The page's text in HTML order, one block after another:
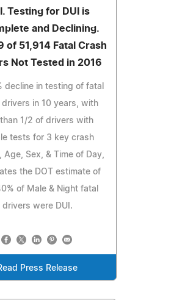
Testing for DUI is
and Declining.
of 51,914 Fatal Crash
Not Tested in 2016
decline in testing of fatal
drivers in 10 years, with
than 1/2 of drivers with
tests for 3 key crash
Age, Sex, & Time of Day,
the DOT estimate of
of Male & Night fatal
drivers were DUI.
Press Release